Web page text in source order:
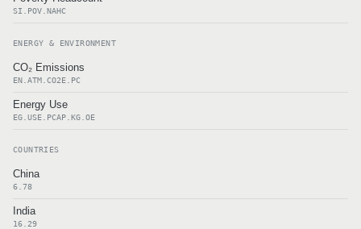
SI.POV.NAHC
ENERGY & ENVIRONMENT
CO₂ Emissions
EN.ATM.CO2E.PC
Energy Use
EG.USE.PCAP.KG.OE
COUNTRIES
China
6.78
India
16.29